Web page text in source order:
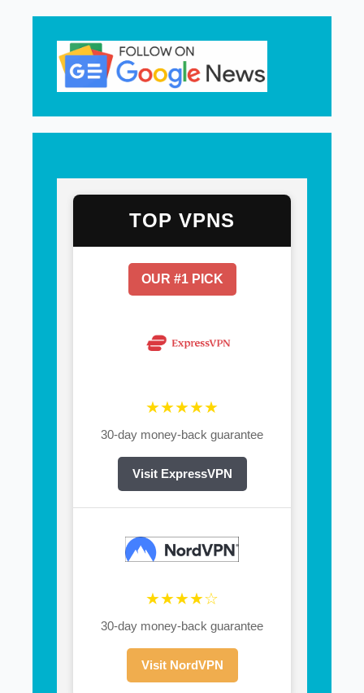
TOP VPNS
OUR #1 PICK
★★★★★
30-day money-back guarantee
Visit ExpressVPN
★★★★☆
30-day money-back guarantee
Visit NordVPN